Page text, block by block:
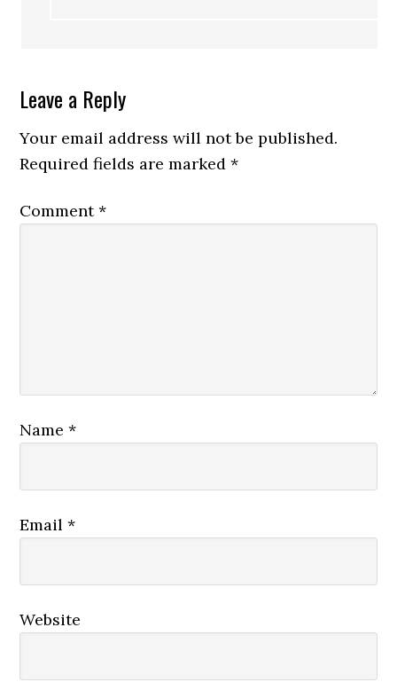
Leave a Reply
Your email address will not be published.
Required fields are marked*
Comment*
Name*
Email*
Website